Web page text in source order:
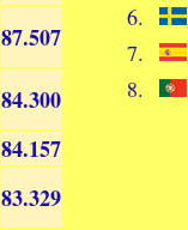
87.507
84.300
84.157
83.329
6.
7.
8.